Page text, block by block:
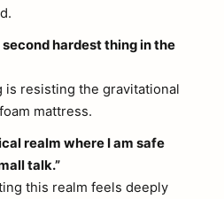
second hardest thing in the
is resisting the gravitational
mattress.
realm where I am safe
talk.”
this realm feels deeply